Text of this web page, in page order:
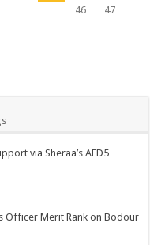
46
47
via Sheraa’s AED5
Officer Merit Rank on Bodour